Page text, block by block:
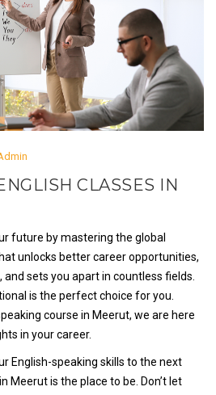
CLASSES IN
future by mastering the global
unlocks better career opportunities,
sets you apart in countless fields.
is the perfect choice for you.
course in Meerut, we are here
in your career.
English-speaking skills to the next
Meerut is the place to be. Don’t let